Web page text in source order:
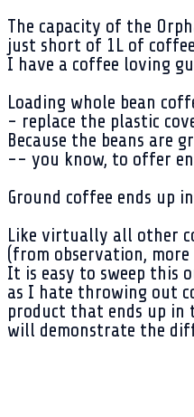
The capacity of the
just short of 1L of
I have a coffee loving
Loading whole bean
- replace the plastic
Because the beans
-- you know, to offer
Ground coffee ends up
Like virtually all other
(from observation,
It is easy to sweep this
as I hate throwing out
product that ends up in
will demonstrate the